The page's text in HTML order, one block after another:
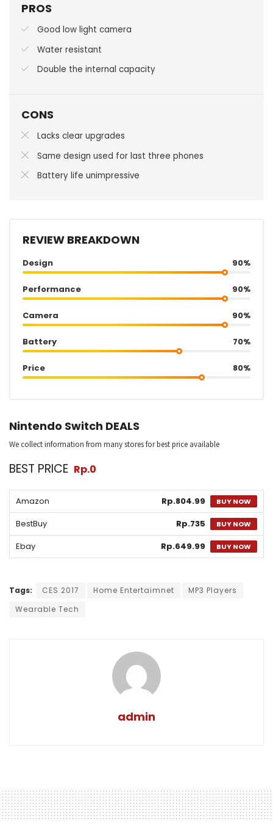
PROS
Good low light camera
Water resistant
Double the internal capacity
CONS
Lacks clear upgrades
Same design used for last three phones
Battery life unimpressive
REVIEW BREAKDOWN
Design 90%
Performance 90%
Camera 90%
Battery 70%
Price 80%
Nintendo Switch DEALS
We collect information from many stores for best price available
BEST PRICE Rp.0
Amazon Rp.804.99 BUY NOW
BestBuy Rp.735 BUY NOW
Ebay Rp.649.99 BUY NOW
Tags: CES 2017 Home Entertaimnet
MP3 Players
Wearable Tech
admin